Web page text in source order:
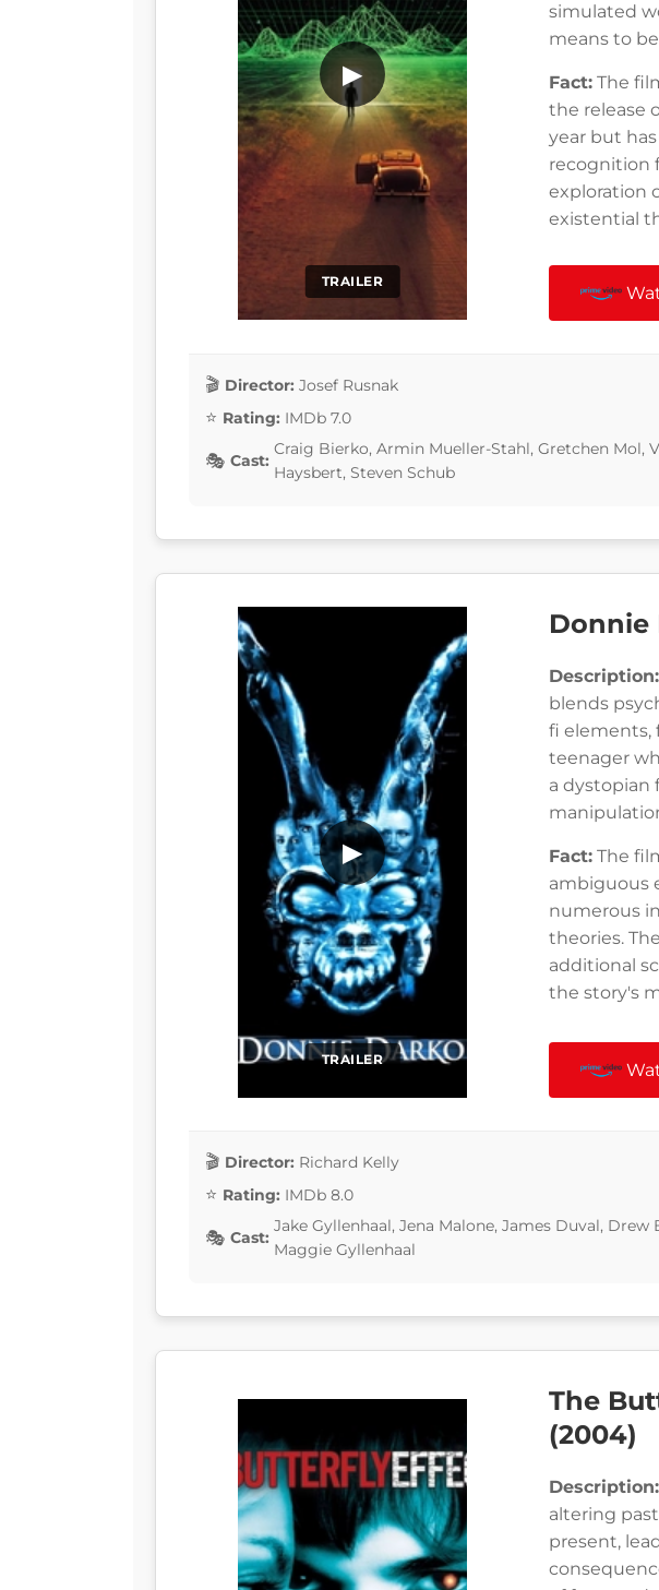
TRAILER
▶
simulated
means to
Fact: The
the release
year but
recognition
exploration
existential
Director: Josef Rusnak
Rating: IMDb 7.0
Cast:
Craig Bierko, Armin Mueller-Stahl, Gretchen Mol,
Haysbert, Steven Schub
TRAILER
▶
Donnie
Description:
blends
fi elements,
teenager
a dystopian
Fact: The
ambiguous
numerous
theories.
additional
the story's
Director: Richard Kelly
Rating: IMDb 8.0
Cast:
Jake Gyllenhaal, Jena Malone, James Duval,
Maggie Gyllenhaal
The
(2004)
Description:
altering
present,